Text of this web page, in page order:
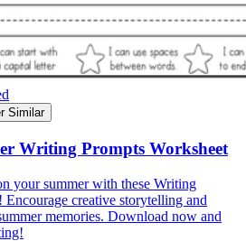
Similar
Writing Prompts Worksheet
your summer with these Writing
Encourage creative storytelling and
memories. Download now and